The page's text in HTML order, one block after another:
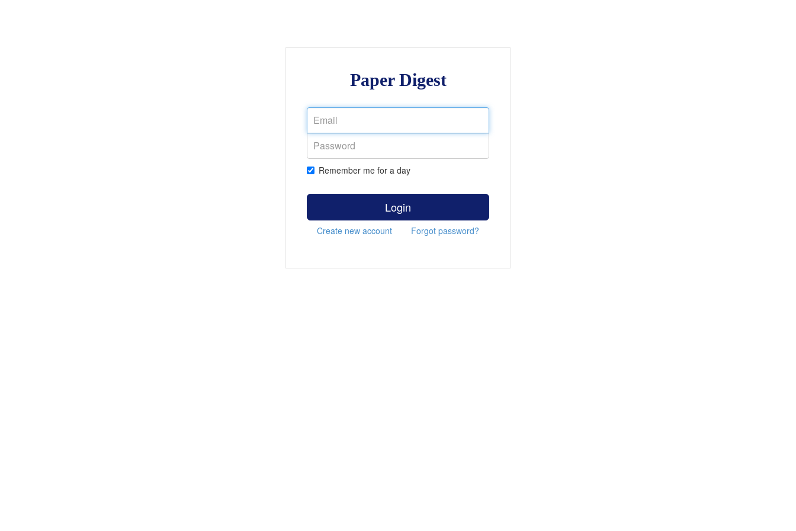
Paper Digest
Remember me for a day
Login
Create new account Forgot password?